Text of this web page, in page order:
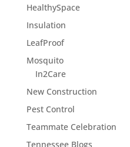
HealthySpace
Insulation
LeafProof
Mosquito
In2Care
New Construction
Pest Control
Teammate Celebration
Tennessee Blogs